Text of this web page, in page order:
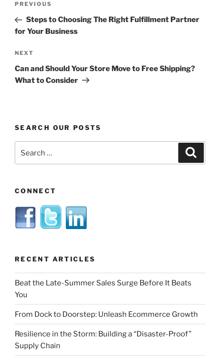
Previous
Post
PREVIOUS
Steps to Choosing The Right Fulfillment Partner
for Your Business
Next
Post
NEXT
Can and Should Your Store Move to Free Shipping?
What to Consider
SEARCH OUR POSTS
for:
CONNECT
RECENT ARTICLES
Beat the Late-Summer Sales Surge Before It Beats
You
From Dock to Doorstep: Unleash Ecommerce Growth
Resilience in the Storm: Building a “Disaster-Proof”
Supply Chain